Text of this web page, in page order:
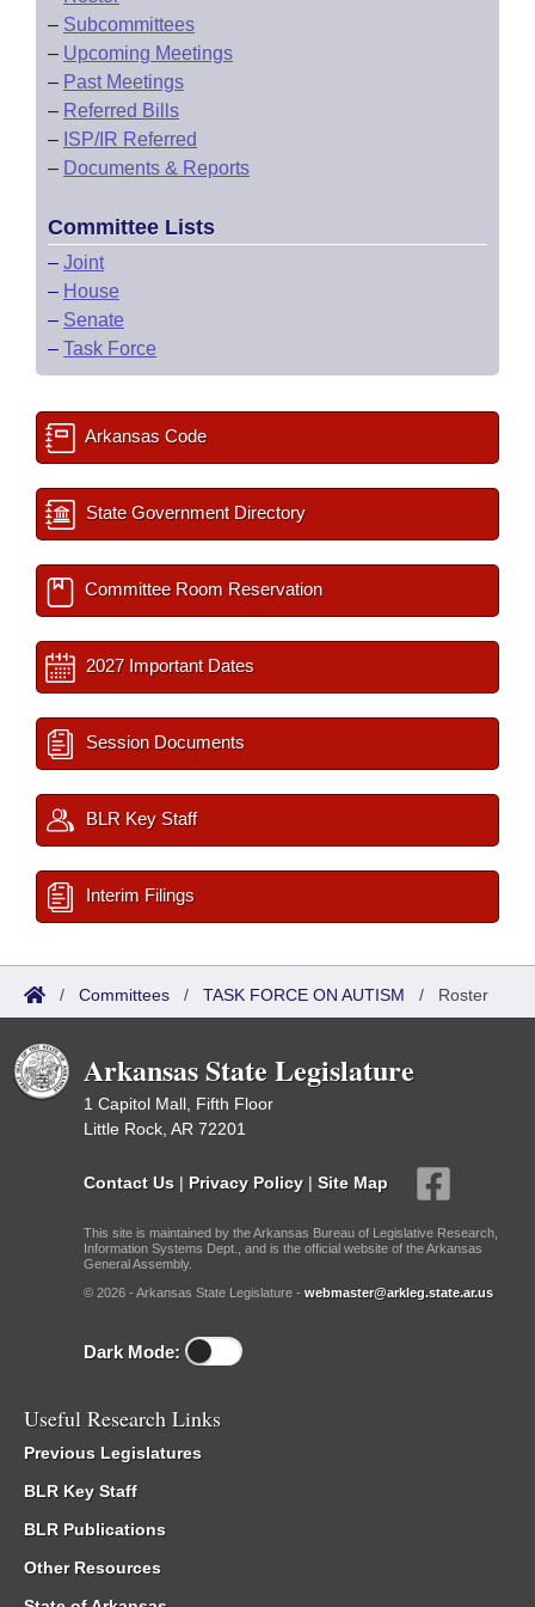
– Subcommittees
– Upcoming Meetings
– Past Meetings
– Referred Bills
– ISP/IR Referred
– Documents & Reports
Committee Lists
– Joint
– House
– Senate
– Task Force
Arkansas Code
State Government Directory
Committee Room Reservation
2027 Important Dates
Session Documents
BLR Key Staff
Interim Filings
/ Committees / TASK FORCE ON AUTISM / Roster
Arkansas State Legislature
1 Capitol Mall, Fifth Floor
Little Rock, AR 72201
Contact Us | Privacy Policy | Site Map
This site is maintained by the Arkansas Bureau of Legislative Research,
Information Systems Dept., and is the official website of the Arkansas
General Assembly.
© 2026 - Arkansas State Legislature - webmaster@arkleg.state.ar.us
Dark Mode:
Useful Research Links
Previous Legislatures
BLR Key Staff
BLR Publications
Other Resources